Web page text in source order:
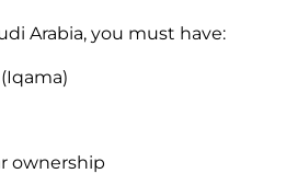
Arabia, you must have:
ownership